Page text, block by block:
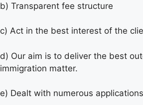
b) Transparent fee structure
c) Act in the best interest of the
d) Our aim is to deliver the best
immigration matter.
e) Dealt with numerous